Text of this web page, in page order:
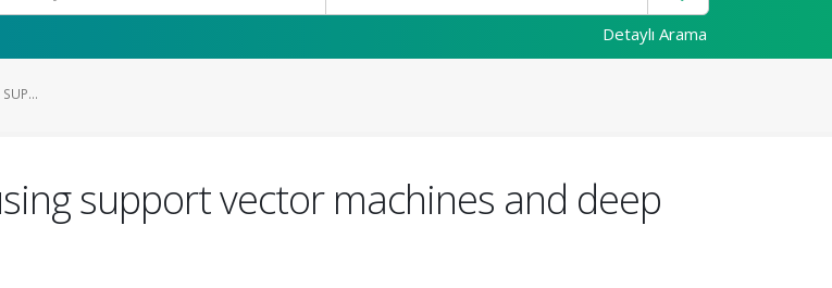
Detaylı Arama
support vector machines and deep